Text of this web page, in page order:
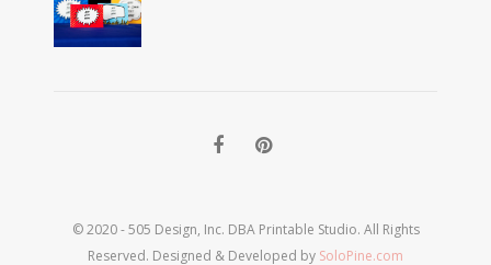
© 2020 - 505 Design, Inc. DBA Printable Studio. All Rights
Reserved. Designed & Developed by SoloPine.com